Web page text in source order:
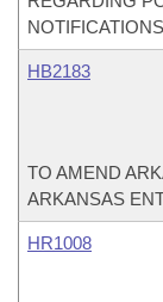
HB2183
TO AMEND
ARKANSAS
HR1008